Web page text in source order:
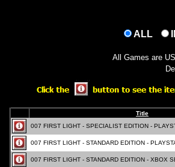
ALL
All Games are
Title
007 FIRST LIGHT - SPECIALIST EDITION -
007 FIRST LIGHT - STANDARD EDITION -
007 FIRST LIGHT - STANDARD EDITION - XBOX